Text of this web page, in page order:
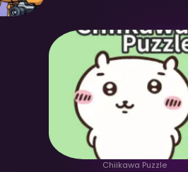
Chiikawa Puzzle